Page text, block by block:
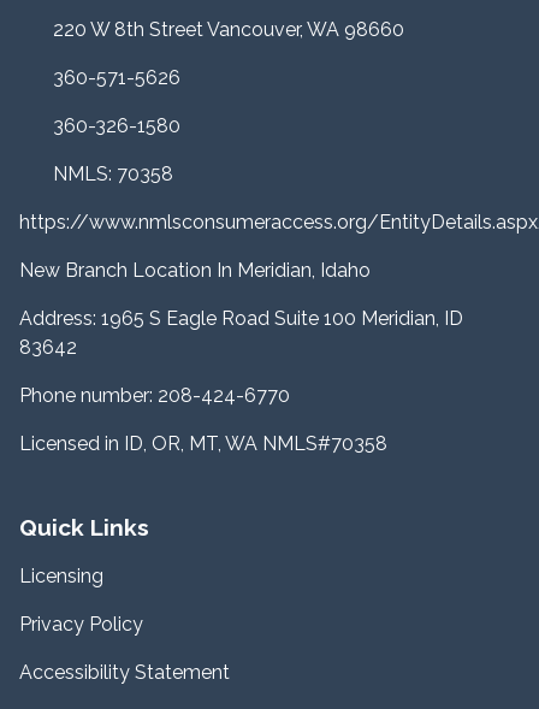
220 W 8th Street Vancouver, WA 98660
360-571-5626
360-326-1580
NMLS: 70358
https://www.nmlsconsumeraccess.org/
New Branch Location In Meridian, Idaho
Address: 1965 S Eagle Road Suite 100 Meridian, ID
83642
Phone number: 208-424-6770
Licensed in ID, OR, MT, WA NMLS#70358
Quick Links
Licensing
Privacy Policy
Accessibility Statement